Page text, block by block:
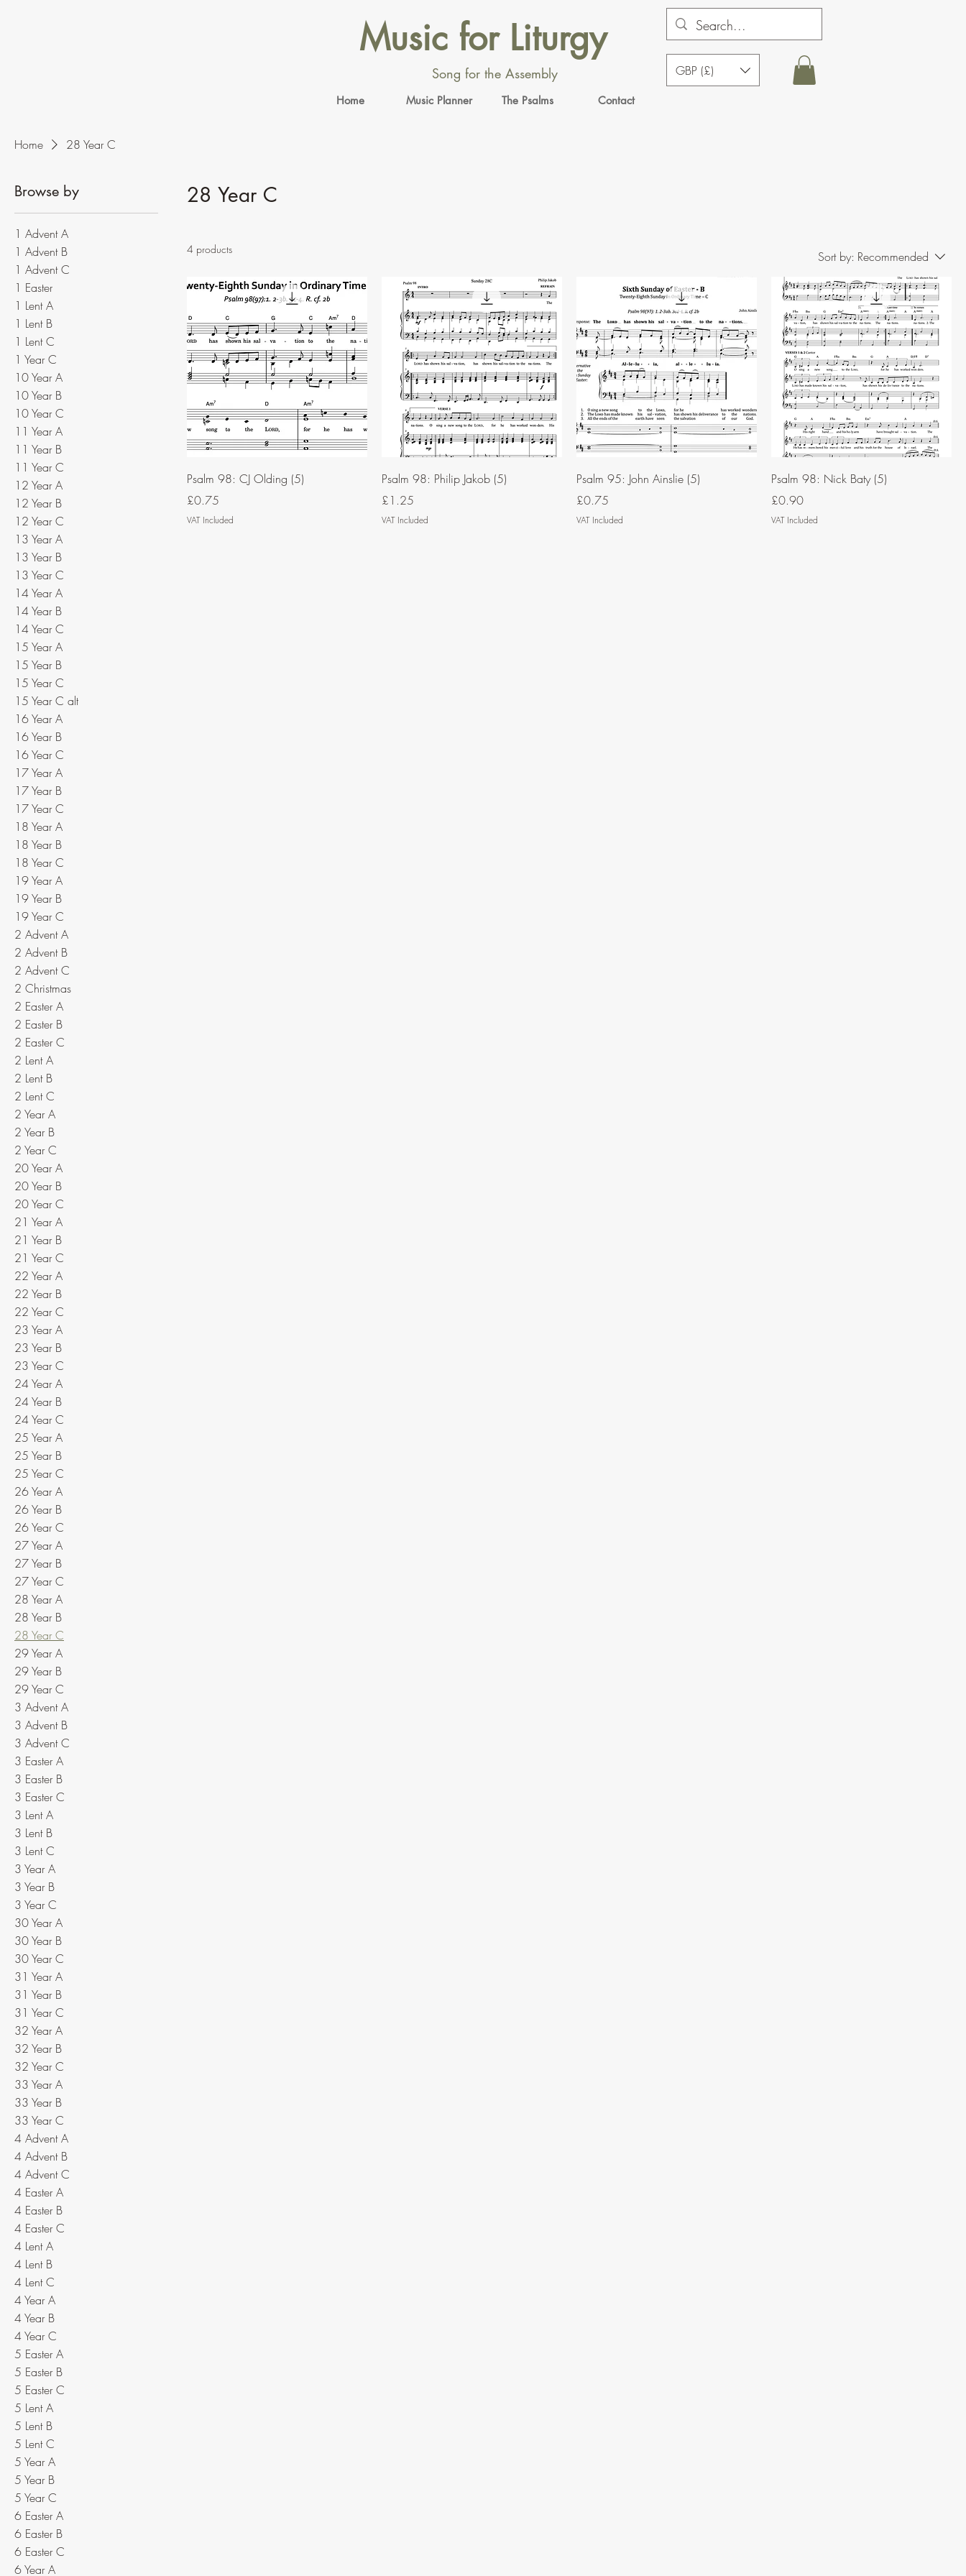
Music for Liturgy
Song for the Assembly
Home Music Planner The Psalms Contact
GBP (£)
Home 28 Year C
Browse by
1 Advent A
1 Advent B
1 Advent C
1 Easter
1 Lent A
1 Lent B
1 Lent C
1 Year C
10 Year A
10 Year B
10 Year C
11 Year A
11 Year B
11 Year C
12 Year A
12 Year B
12 Year C
13 Year A
13 Year B
13 Year C
14 Year A
14 Year B
14 Year C
15 Year A
15 Year B
15 Year C
15 Year C alt
16 Year A
16 Year B
16 Year C
17 Year A
17 Year B
17 Year C
18 Year A
18 Year B
18 Year C
19 Year A
19 Year B
19 Year C
2 Advent A
2 Advent B
2 Advent C
2 Christmas
2 Easter A
2 Easter B
2 Easter C
2 Lent A
2 Lent B
2 Lent C
2 Year A
2 Year B
2 Year C
20 Year A
20 Year B
20 Year C
21 Year A
21 Year B
21 Year C
22 Year A
22 Year B
22 Year C
23 Year A
23 Year B
23 Year C
24 Year A
24 Year B
24 Year C
25 Year A
25 Year B
25 Year C
26 Year A
26 Year B
26 Year C
27 Year A
27 Year B
27 Year C
28 Year A
28 Year B
28 Year C
29 Year A
29 Year B
29 Year C
3 Advent A
3 Advent B
3 Advent C
3 Easter A
3 Easter B
3 Easter C
3 Lent A
3 Lent B
3 Lent C
3 Year A
3 Year B
3 Year C
30 Year A
30 Year B
30 Year C
31 Year A
31 Year B
31 Year C
32 Year A
32 Year B
32 Year C
33 Year A
33 Year B
33 Year C
4 Advent A
4 Advent B
4 Advent C
4 Easter A
4 Easter B
4 Easter C
4 Lent A
4 Lent B
4 Lent C
4 Year A
4 Year B
4 Year C
5 Easter A
5 Easter B
5 Easter C
5 Lent A
5 Lent B
5 Lent C
5 Year A
5 Year B
5 Year C
6 Easter A
6 Easter B
6 Easter C
6 Year A
28 Year C
4 products Sort by: Recommended
Psalm 98: CJ Olding (5)
Price
£0.75
VAT Included
Psalm 98: Philip Jakob (5)
Price
£1.25
VAT Included
Psalm 95: John Ainslie (5)
Price
£0.75
VAT Included
Psalm 98: Nick Baty (5)
Price
£0.90
VAT Included